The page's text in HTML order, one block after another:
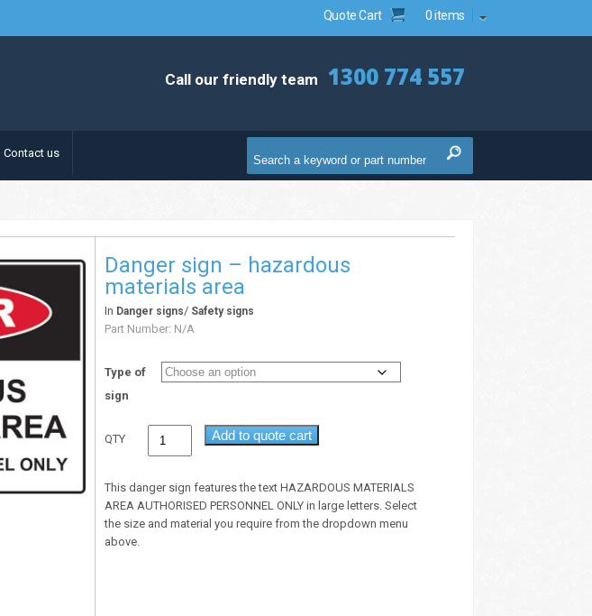
Quote Cart 0 items
Call our friendly team 1300 774 557
Contact us
Danger sign – hazardous
materials area
In Danger signs/ Safety signs
Part Number: N/A
Type of
sign
QTY Add to quote cart
This danger sign features the text HAZARDOUS MATERIALS
AREA AUTHORISED PERSONNEL ONLY in large letters. Select
the size and material you require from the dropdown menu
above.